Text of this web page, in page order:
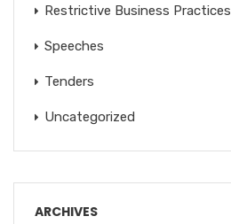
Restrictive Business Practices
Speeches
Tenders
Uncategorized
ARCHIVES